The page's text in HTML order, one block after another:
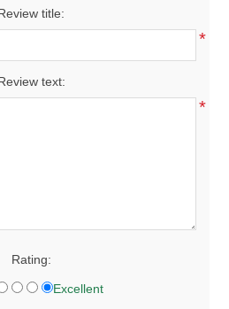
title:
*
text:
*
Rating:
Excellent